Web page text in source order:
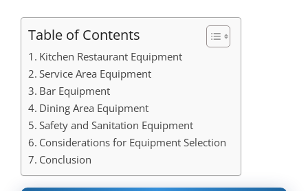
Table of Contents
Kitchen Restaurant Equipment
Service Area Equipment
Bar Equipment
Dining Area Equipment
Safety and Sanitation Equipment
Considerations for Equipment Selection
Conclusion